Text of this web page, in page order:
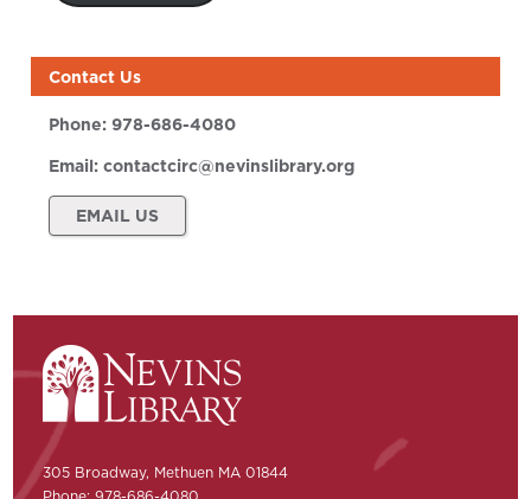
Contact Us
Phone:978-686-4080
Email:contactcirc@nevinslibrary.org
EMAIL US
305 Broadway, Methuen MA 01844